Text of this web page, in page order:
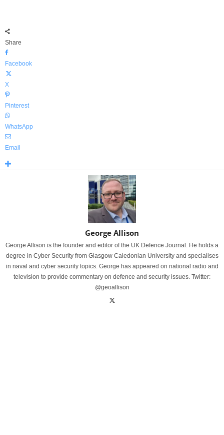
Share
Facebook
X
Pinterest
WhatsApp
Email
George Allison
George Allison is the founder and editor of the UK Defence Journal. He holds a
degree in Cyber Security from Glasgow Caledonian University and specialises
in naval and cyber security topics. George has appeared on national radio and
television to provide commentary on defence and security issues. Twitter:
@geoallison